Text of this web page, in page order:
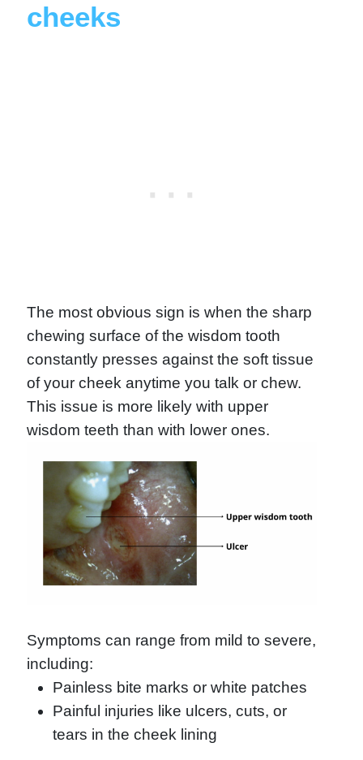
cheeks
The most obvious sign is when the sharp
chewing surface of the wisdom tooth
constantly presses against the soft tissue
of your cheek anytime you talk or chew.
This issue is more likely with upper
wisdom teeth than with lower ones.
Symptoms can range from mild to severe,
including:
Painless bite marks or white patches
Painful injuries like ulcers, cuts, or
tears in the cheek lining